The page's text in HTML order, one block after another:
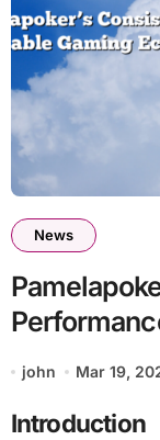
News
Reliable
Structured
john Mar 19,
Introduction